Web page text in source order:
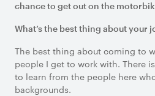
chance to get out on the
What’s the best thing about your
The best thing about coming to
people I get to work with. There
to learn from the people here
backgrounds.